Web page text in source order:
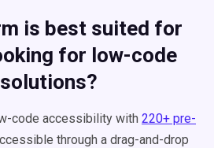
is best suited for
for low-code
code accessibility with 220+ pre-
through a drag-and-drop